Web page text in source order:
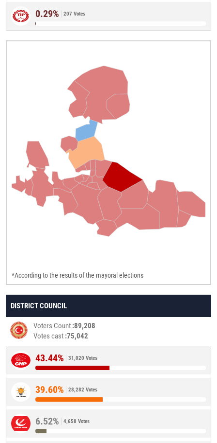
0.29% 207 Votes
*According to the results of the mayoral elections
DISTRICT COUNCIL
Voters Count 89,208
Votes cast 75,042
43.44% 31,020 Votes
39.60% 28,282 Votes
6.52% 4,658 Votes